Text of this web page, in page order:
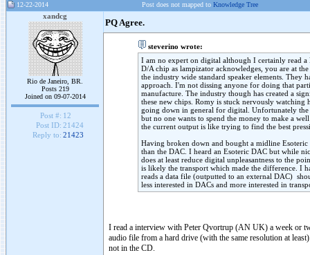
12-22-2014 Post does not mapped to Knowledge Tree
xandcg
Rio de Janeiro, BR.
Posts 219
Joined on 09-07-2014
Post #: 12
Post ID: 21424
Reply to: 21423
PQ Agree.
steverino wrote:
I am no expert on digital although I certainly read
D/A chip as lampizator acknowledges, you are at
the industry wide standard speaker elements. They
approach. I'm not dissing anyone for doing that
manufacture. The industry though has created a
these new chips. Romy is stuck nervously
going down in general for digital. Unfortunately the
but no one wants to spend the money to make a
the current output is like trying to find the best
Having broken down and bought a midline
than the DAC. I heard an Esoteric DAC but while
does at least reduce digital unpleasantness to the
is likely the transport which made the difference. I
reads a data file (outputted to an external DAC)
less interested in DACs and more interested in
I read a interview with Peter Qvortrup (AN UK) a week or
audio file from a hard drive (with the same resolution at
not in the CD.